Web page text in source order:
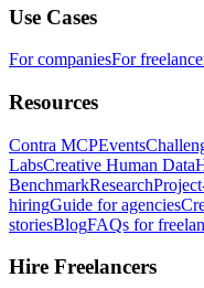
Use Cases
For companiesFor
Resources
Contra MCPEvents
LabsCreative Human Data
BenchmarkResearch
hiringGuide for agencies
storiesBlogFAQs for
Hire Freelancers